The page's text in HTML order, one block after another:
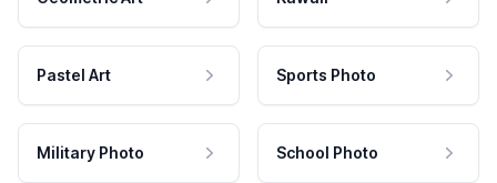
Pastel Art Sports Photo
Military Photo School Photo